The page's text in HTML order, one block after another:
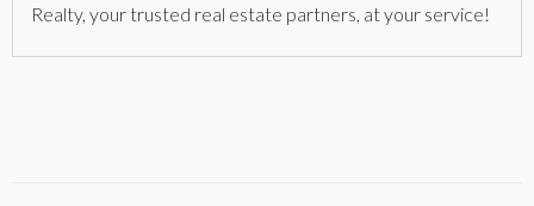
Realty, your trusted real estate partners, at your service!